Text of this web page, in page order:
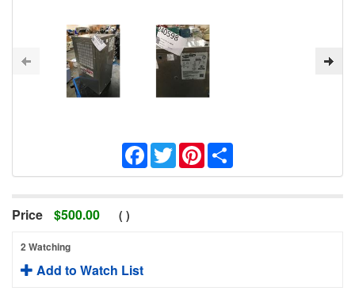
Facebook
TwitterPinterest
Price $500.00 ( )
2 Watching
Add to Watch List